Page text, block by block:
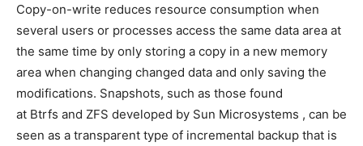
Copy-on-write reduces resource consumption when
several users or processes access the same data area at
the same time by only storing a copy in a new memory
area when changing changed data and only saving the
modifications. Snapshots, such as those found
at Btrfs and ZFS developed by Sun Microsystems , can be
seen as a transparent type of incremental backup that is